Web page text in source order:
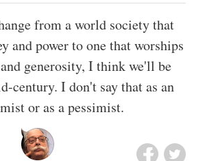
from a world society that
and power to one that worships
generosity, I think we'll be
century. I don't say that as an
or as a pessimist.